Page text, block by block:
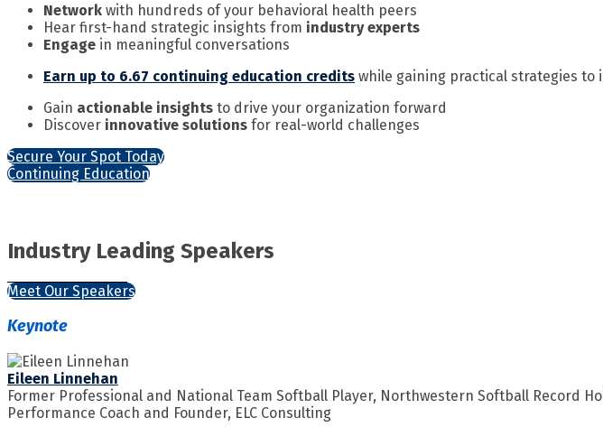
Network with hundreds of your behavioral health peers
Hear first-hand strategic insights from industry experts
Engage in meaningful conversations
Earn up to 6.67 continuing education credits while gaining practical strategies to
Gain actionable insights to drive your organization forward
Discover innovative solutions for real-world challenges
Secure Your Spot Today
Continuing Education
Industry Leading Speakers
Meet Our Speakers
Keynote
Eileen Linnehan
Former Professional and National Team Softball Player, Northwestern Softball Record
Performance Coach and Founder, ELC Consulting